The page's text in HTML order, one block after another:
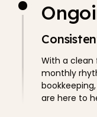
With a clean
monthly
are here to